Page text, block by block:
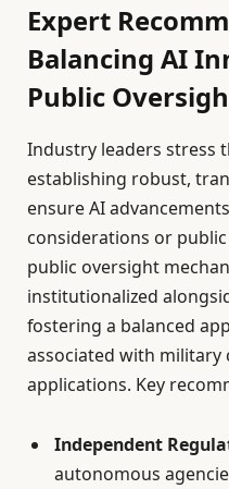
Expert
Balancing AI
Public
Industry leaders stress
establishing robust,
ensure AI
considerations or
public oversight
institutionalized
fostering a balanced
associated with military
applications. Key
Independent
autonomous